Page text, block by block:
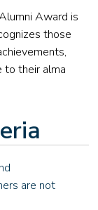
Award is
those
to their alma
are not